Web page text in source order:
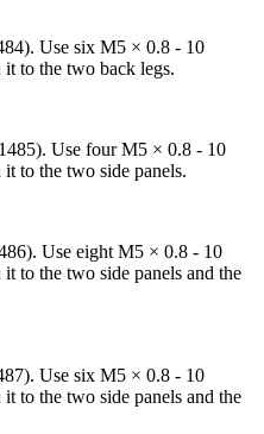
Use six M5 × 0.8 - 10
to the two back legs.
Use four M5 × 0.8 - 10
to the two side panels.
Use eight M5 × 0.8 - 10
to the two side panels and the
Use six M5 × 0.8 - 10
to the two side panels and the